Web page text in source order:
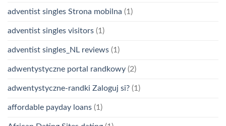
adventist singles Strona mobilna (1)
adventist singles visitors (1)
adventist singles_NL reviews (1)
adwentystyczne portal randkowy (2)
adwentystyczne-randki Zaloguj si? (1)
affordable payday loans (1)